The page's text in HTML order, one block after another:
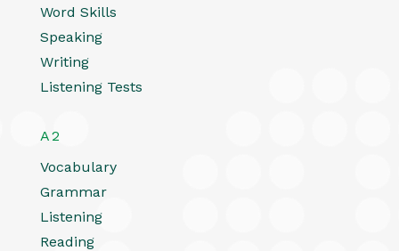
Word Skills
Speaking
Writing
Listening Tests
A2
Vocabulary
Grammar
Listening
Reading